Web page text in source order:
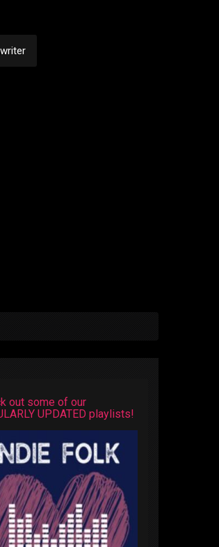
out some of our
UPDATED playlists!